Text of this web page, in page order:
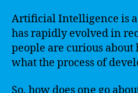
Artificial Intelligence is
has rapidly evolved in
people are curious
what the process of